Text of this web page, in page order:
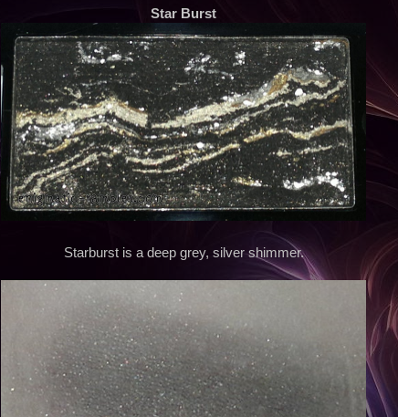
Star Burst
Starburst is a deep grey, silver shimmer.